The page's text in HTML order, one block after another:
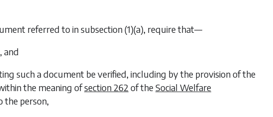
referred to insubsection (1)(a), require that—
and
such a document be verified, including by the provision of the
the meaning ofsection 262 of theSocial Welfare
the person,